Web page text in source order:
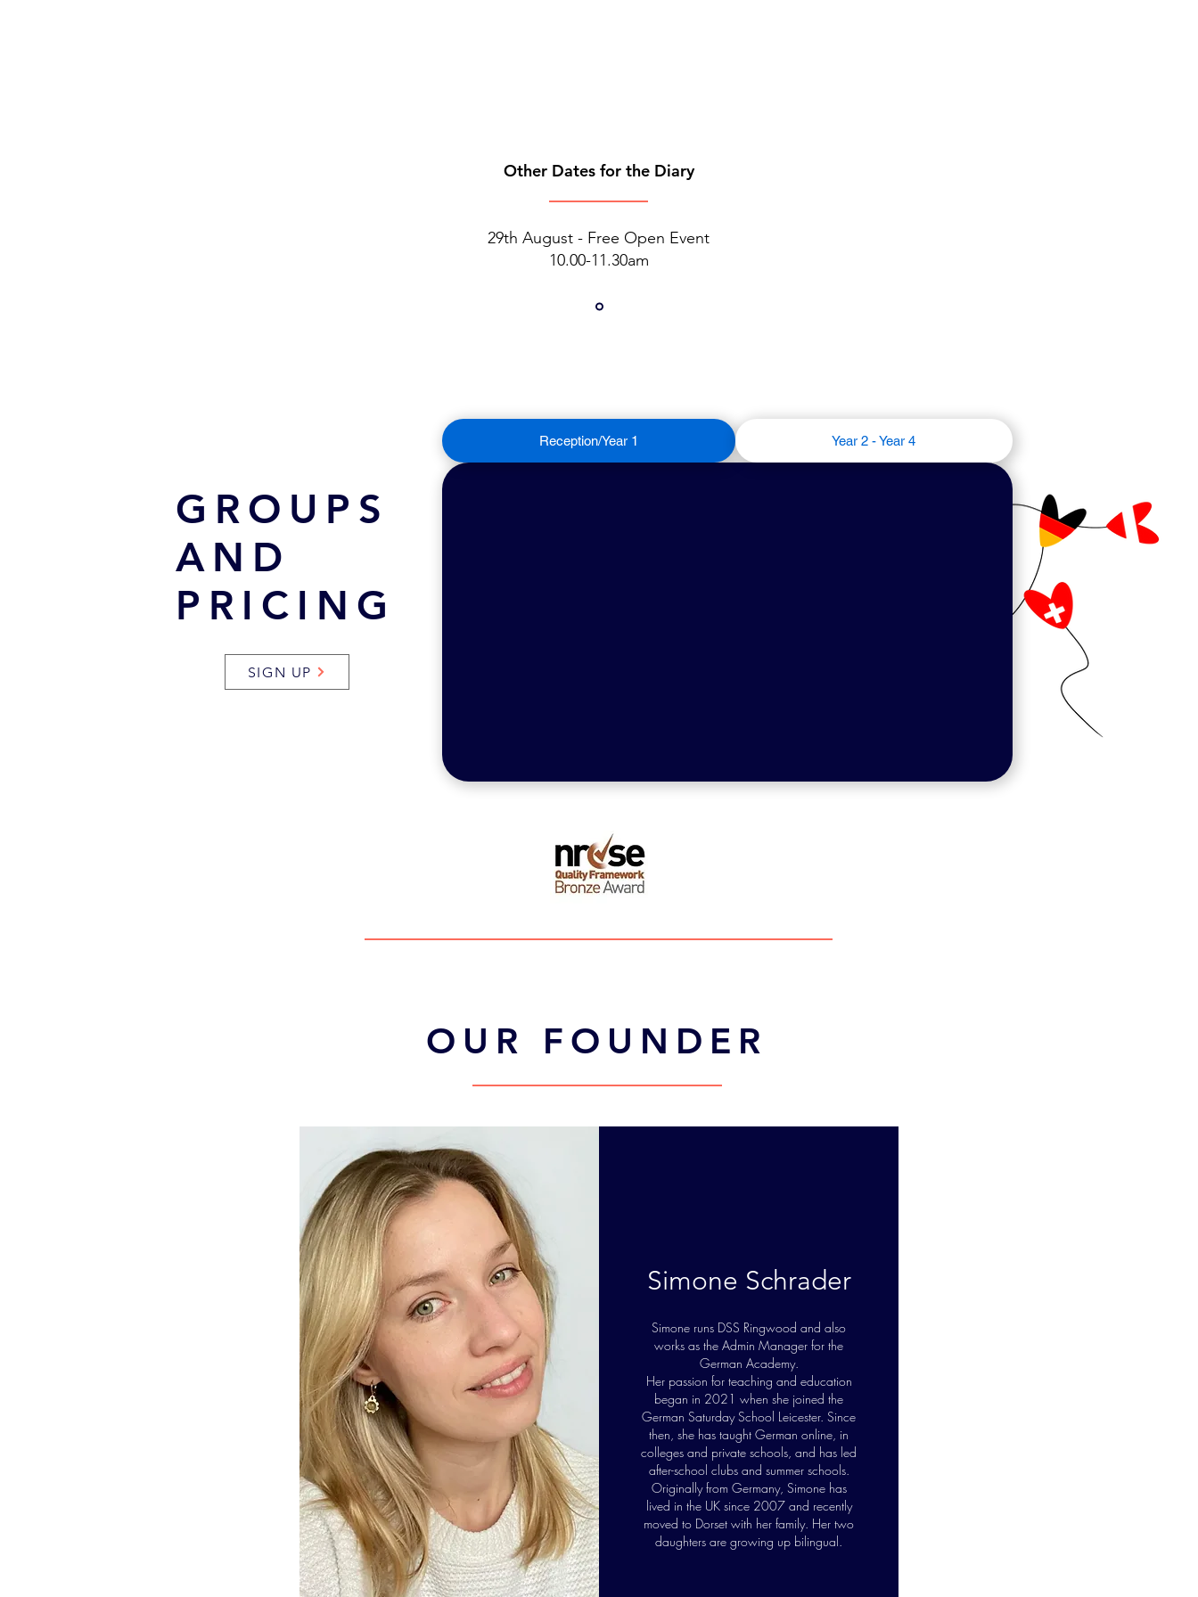
Other Dates for the Diary
29th August - Free Open Event
10.00-11.30am
GROUPS
AND
PRICING
SIGN UP
Reception/Year 1 Year 2 - Year 4
OUR FOUNDER
Simone Schrader
Simone runs DSS Ringwood and also
works as the Admin Manager for the
German Academy.
Her passion for teaching and education
began in 2021 when she joined the
German Saturday School Leicester. Since
then, she has taught German online, in
colleges and private schools, and has led
after-school clubs and summer schools.
Originally from Germany, Simone has
lived in the UK since 2007 and recently
moved to Dorset with her family. Her two
daughters are growing up bilingual.